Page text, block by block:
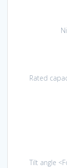
Rated
Tilt angle